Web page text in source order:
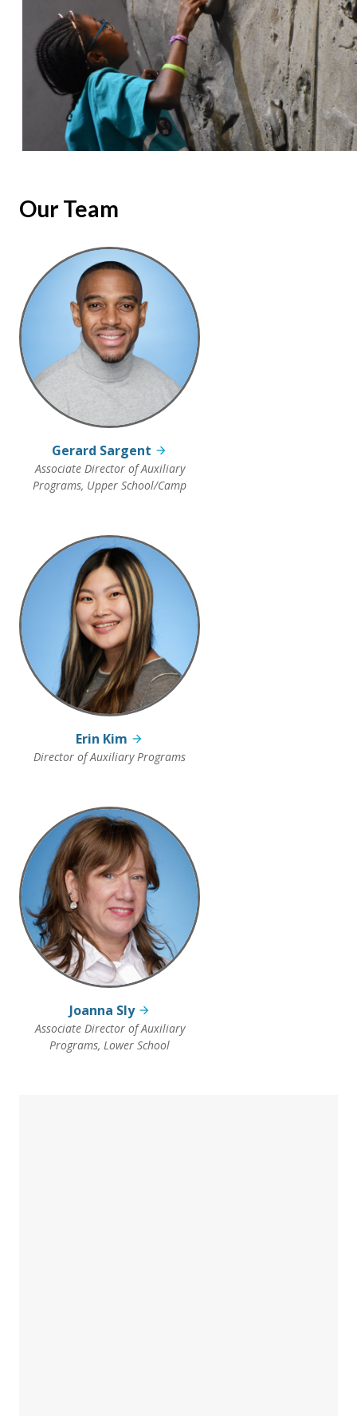
Our Team
Gerard Sargent
Associate Director of Auxiliary
Programs, Upper School/Camp
Erin Kim
Director of Auxiliary Programs
Joanna Sly
Associate Director of Auxiliary
Programs, Lower School